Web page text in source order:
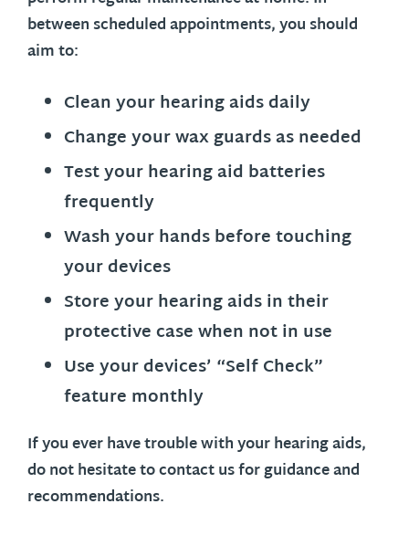
between scheduled appointments, you should
aim to:
Clean your hearing aids daily
Change your wax guards as needed
Test your hearing aid batteries
frequently
Wash your hands before touching
your devices
Store your hearing aids in their
protective case when not in use
Use your devices’ “Self Check”
feature monthly
If you ever have trouble with your hearing aids,
do not hesitate to contact us for guidance and
recommendations.